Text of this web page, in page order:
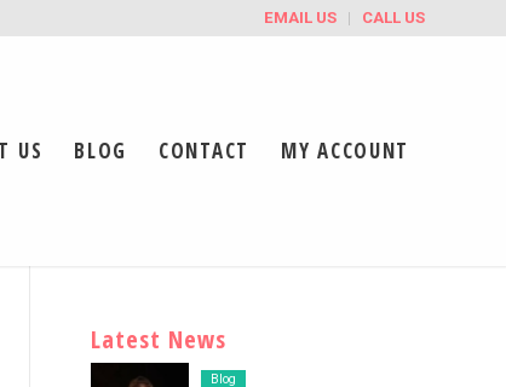
EMAIL US CALL US
US BLOG CONTACT MY ACCOUNT
Latest News
Blog